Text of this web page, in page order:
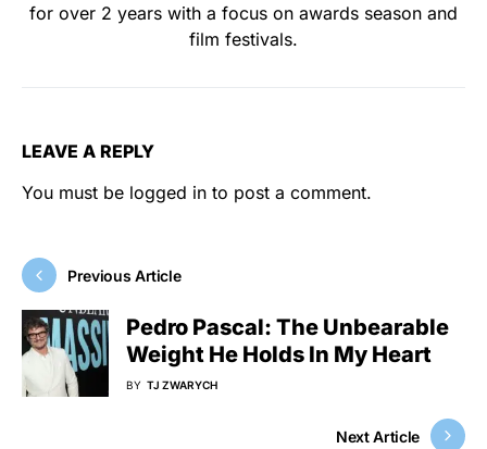
for over 2 years with a focus on awards season and
film festivals.
LEAVE A REPLY
You must be logged in to post a comment.
Previous Article
Pedro Pascal: The Unbearable
Weight He Holds In My Heart
BY TJ ZWARYCH
Next Article